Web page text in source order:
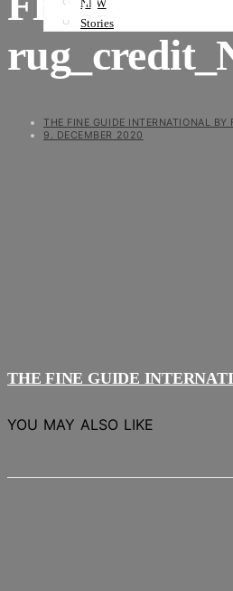
NEWS
Stories
THE FINE GUIDE INTERNATIONAL BY
9. DECEMBER 2020
THE FINE GUIDE
YOU MAY ALSO LIKE